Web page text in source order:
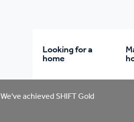
Looking for a
home
Rent from us
We've achieved SHIFT Gold